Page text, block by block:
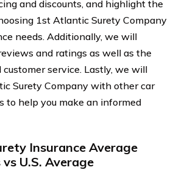
and discounts, and highlight the
1st Atlantic Surety Company
needs. Additionally, we will
and ratings as well as the
customer service. Lastly, we will
Surety Company with other car
to help you make an informed
Insurance Average
U.S. Average